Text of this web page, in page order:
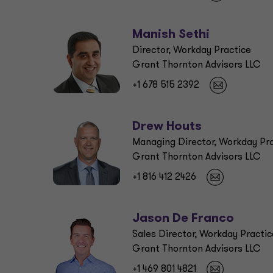
Manish Sethi
Director, Workday Practice
Grant Thornton Advisors LLC
+1 678 515 2392
Drew Houts
Managing Director, Workday
Grant Thornton Advisors LLC
+1 816 412 2426
Jason De Franco
Sales Director, Workday
Grant Thornton Advisors LLC
+1 469 801 4821